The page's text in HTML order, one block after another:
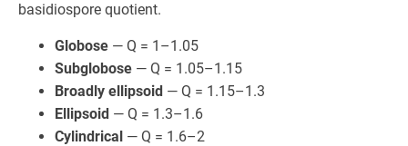
basidiospore quotient.
Globose — Q = 1–1.05
Subglobose — Q = 1.05–1.15
Broadly ellipsoid — Q = 1.15–1.3
Ellipsoid — Q = 1.3–1.6
Cylindrical — Q = 1.6–2